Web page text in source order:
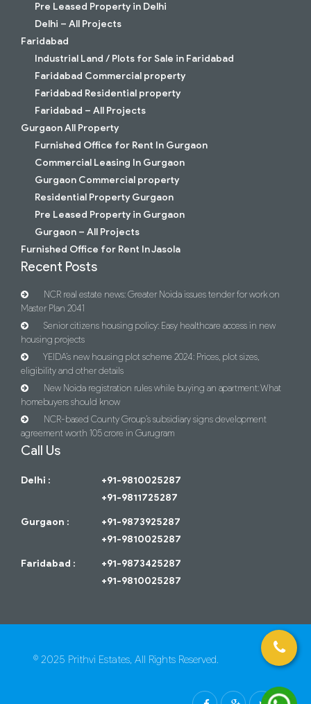
Pre Leased Property in Delhi
Delhi – All Projects
Faridabad
Industrial Land / Plots for Sale in Faridabad
Faridabad Commercial property
Faridabad Residential property
Faridabad – All Projects
Gurgaon All Property
Furnished Office for Rent In Gurgaon
Commercial Leasing In Gurgaon
Gurgaon Commercial property
Residential Property Gurgaon
Pre Leased Property in Gurgaon
Gurgaon – All Projects
Furnished Office for Rent In Jasola
Recent Posts
NCR real estate news: Greater Noida issues tender for work on
Master Plan 2041
Senior citizens housing policy: Easy healthcare access in new
housing projects
YEIDA’s new housing plot scheme 2024: Prices, plot sizes,
eligibility and other details
New Noida registration rules while buying an apartment: What
homebuyers should know
NCR-based County Group’s subsidiary signs development
agreement worth 105 crore in Gurugram
Call Us
Delhi :
+91-9810025287
+91-9811725287
Gurgaon :
+91-9873925287
+91-9810025287
Faridabad :
+91-9873425287
+91-9810025287
© 2025 Prithvi Estates, All Rights Reserved.